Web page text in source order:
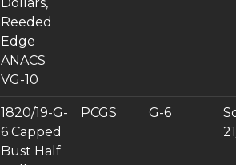
Reeded
Edge
ANACS
VG-10
1820/19-G-
6 Capped
Bust Half
PCGS G-6